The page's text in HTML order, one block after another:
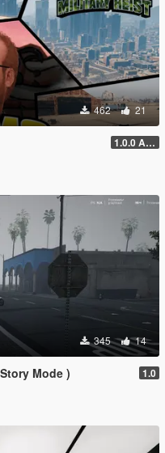
462 21
1.0.0 Alpha
345 14
Mode ) 1.0